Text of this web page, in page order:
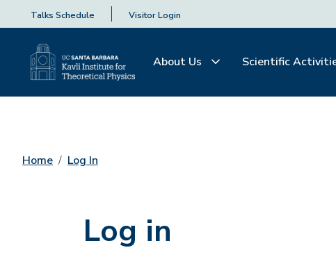
Talks Schedule Visitor Login
About Us Scientific
Home Log In
Log in